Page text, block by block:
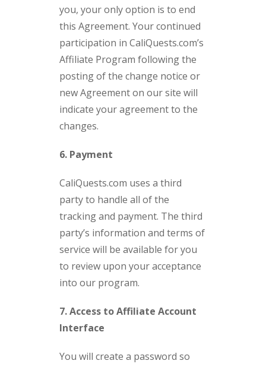
you, your only option is to end
this Agreement. Your continued
participation in CaliQuests.com’s
Affiliate Program following the
posting of the change notice or
new Agreement on our site will
indicate your agreement to the
changes.
6. Payment
CaliQuests.com uses a third
party to handle all of the
tracking and payment. The third
party’s information and terms of
service will be available for you
to review upon your acceptance
into our program.
7. Access to Affiliate Account
Interface
You will create a password so